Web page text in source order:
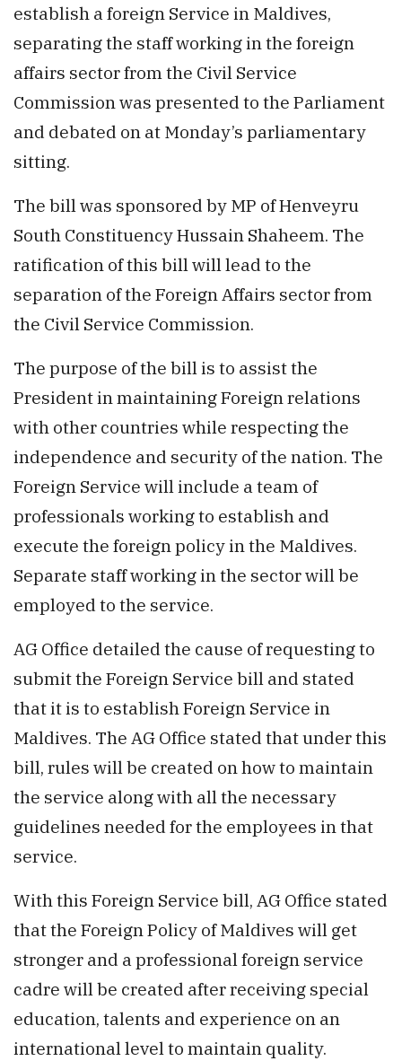
establish a foreign Service in Maldives,
separating the staff working in the foreign
affairs sector from the Civil Service
Commission was presented to the Parliament
and debated on at Monday’s parliamentary
sitting.
The bill was sponsored by MP of Henveyru
South Constituency Hussain Shaheem. The
ratification of this bill will lead to the
separation of the Foreign Affairs sector from
the Civil Service Commission.
The purpose of the bill is to assist the
President in maintaining Foreign relations
with other countries while respecting the
independence and security of the nation. The
Foreign Service will include a team of
professionals working to establish and
execute the foreign policy in the Maldives.
Separate staff working in the sector will be
employed to the service.
AG Office detailed the cause of requesting to
submit the Foreign Service bill and stated
that it is to establish Foreign Service in
Maldives. The AG Office stated that under this
bill, rules will be created on how to maintain
the service along with all the necessary
guidelines needed for the employees in that
service.
With this Foreign Service bill, AG Office stated
that the Foreign Policy of Maldives will get
stronger and a professional foreign service
cadre will be created after receiving special
education, talents and experience on an
international level to maintain quality.